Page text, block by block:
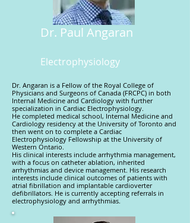
Dr. Paul Angaran
Electrophysiology
Dr. Angaran is a Fellow of the Royal College of
Physicians and Surgeons of Canada (FRCPC) in both
Internal Medicine and Cardiology with further
specialization in Cardiac Electrophysiology.
He completed medical school, Internal Medicine and
Cardiology residency at the University of Toronto and
then went on to complete a Cardiac
Electrophysiology Fellowship at the University of
Western Ontario.
His clinical interests include arrhythmia management,
with a focus on catheter ablation, inherited
arrhythmias and device management. His research
interests include clinical outcomes of patients with
atrial fibrillation and implantable cardioverter
defibrillators. He is currently accepting referrals in
electrophysiology and arrhythmias.